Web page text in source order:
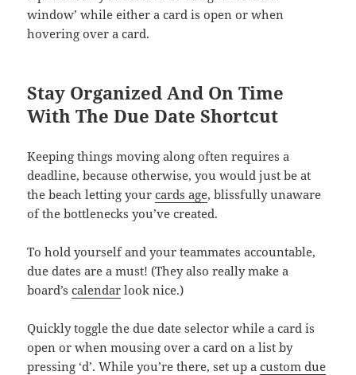
window’ while either a card is open or when
hovering over a card.
Stay Organized And On Time
With The Due Date Shortcut
Keeping things moving along often requires a
deadline, because otherwise, you would just be at
the beach letting yourcards age, blissfully unaware
of the bottlenecks you’ve created.
To hold yourself and your teammates accountable,
due dates are a must! (They also really make a
board’scalendar look nice.)
Quickly toggle the due date selector while a card is
open or when mousing over a card on a list by
pressing ‘d’. While you’re there, set up acustom due